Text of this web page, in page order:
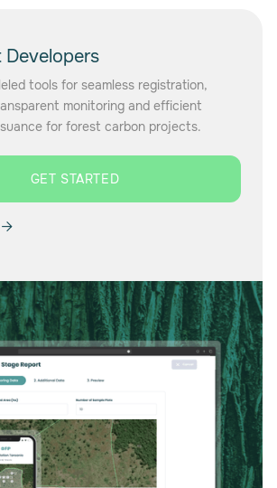
tools for seamless registration,
monitoring and efficient
for forest carbon projects.
GET STARTED
